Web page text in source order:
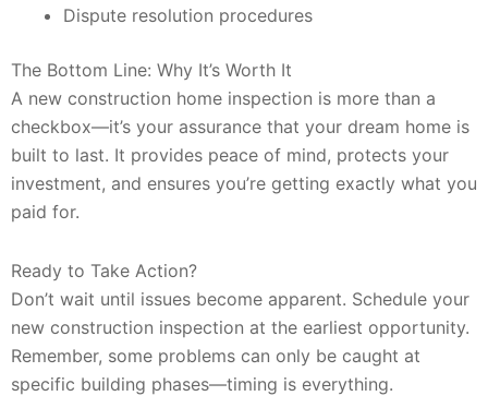
Dispute resolution procedures
The Bottom Line: Why It’s Worth It
A new construction home inspection is more than a
checkbox—it’s your assurance that your dream home is
built to last. It provides peace of mind, protects your
investment, and ensures you’re getting exactly what you
paid for.
Ready to Take Action?
Don’t wait until issues become apparent. Schedule your
new construction inspection at the earliest opportunity.
Remember, some problems can only be caught at
specific building phases—timing is everything.